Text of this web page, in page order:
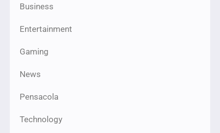
Business
Entertainment
Gaming
News
Pensacola
Technology